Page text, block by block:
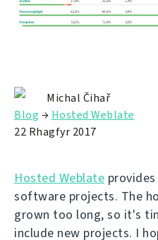
Michal Čihař
Blog → Hosted Weblate
22 Rhagfyr 2017
Hosted Weblate
software projects. The
grown too long, so it's
include new projects. I